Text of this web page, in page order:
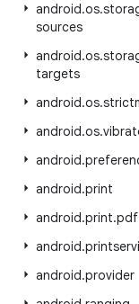
android.os.
sources
android.os.
targets
android.os.
android.os.
android.
android.print
android.print.pdf
android.
android.provider